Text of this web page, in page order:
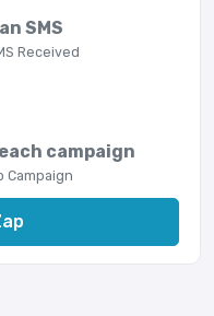
SMS
Received
campaign
Campaign